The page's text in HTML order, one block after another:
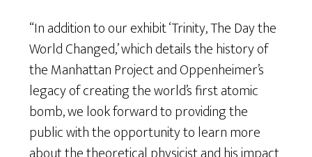
“In addition to our exhibit ‘Trinity, The Day the
World Changed,’ which details the history of
the Manhattan Project and Oppenheimer’s
legacy of creating the world’s first atomic
bomb, we look forward to providing the
public with the opportunity to learn more